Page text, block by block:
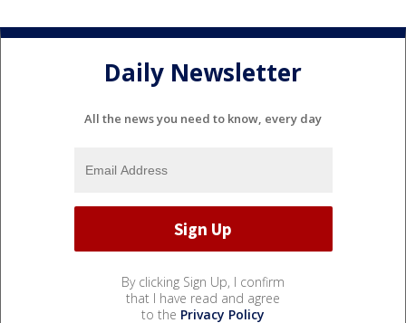
Daily Newsletter
All the news you need to know, every day
By clicking Sign Up, I confirm
that I have read and agree
to the Privacy Policy